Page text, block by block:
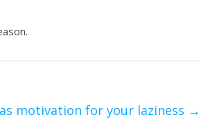
as motivation for your laziness →